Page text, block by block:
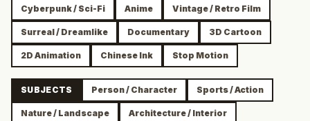
Cyberpunk / Sci-Fi Anime Vintage / Retro Film
Surreal / Dreamlike Documentary 3D Cartoon
2D Animation Chinese Ink Stop Motion
SUBJECTS Person / Character Sports / Action
Nature / Landscape Architecture / Interior